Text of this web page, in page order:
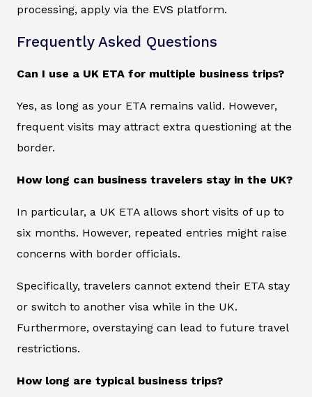
processing, apply via the EVS platform.
Frequently Asked Questions
Can I use a UK ETA for multiple business trips?
Yes, as long as your ETA remains valid. However,
frequent visits may attract extra questioning at the
border.
How long can business travelers stay in the UK?
In particular, a UK ETA allows short visits of up to
six months. However, repeated entries might raise
concerns with border officials.
Specifically, travelers cannot extend their ETA stay
or switch to another visa while in the UK.
Furthermore, overstaying can lead to future travel
restrictions.
How long are typical business trips?